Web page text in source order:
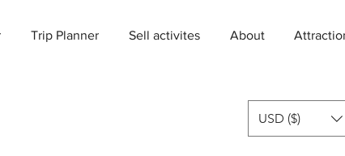
Trip Planner Sell activites About
USD ($)